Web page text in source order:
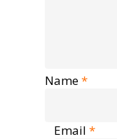
Name*
Email *